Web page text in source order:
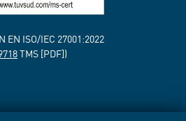
ISO/IEC 27001:2022
TMS [PDF])